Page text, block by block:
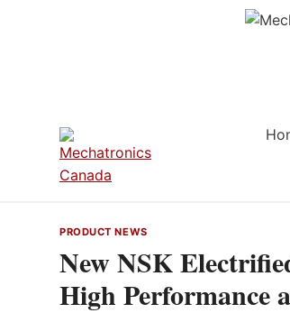
PRODUCT NEWS
New NSK
High Performance